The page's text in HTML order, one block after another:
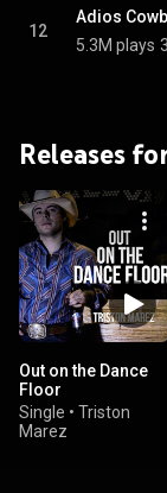
12
Adios
5.3M plays
Releases
Out on the Dance
Floor
Single • Triston
Marez